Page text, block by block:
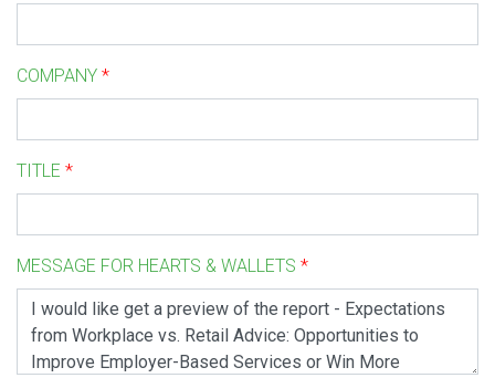
COMPANY *
TITLE *
MESSAGE FOR HEARTS & WALLETS *